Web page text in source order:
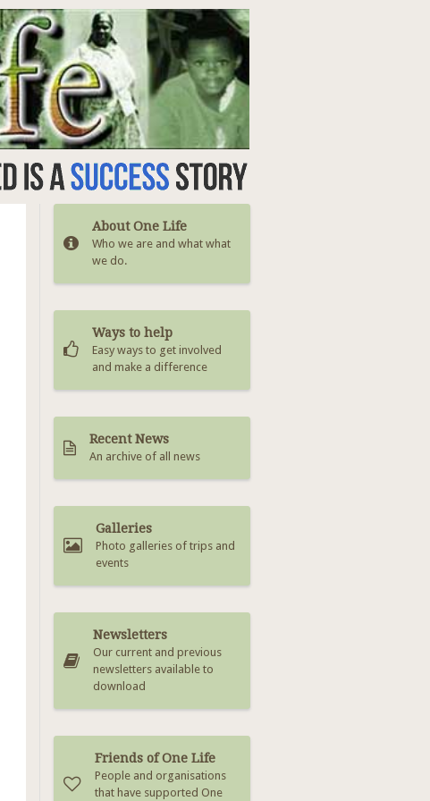
About One Life
Who we are and what what
we do.
Ways to help
Easy ways to get involved
and make a difference
Recent News
An archive of all news
Galleries
Photo galleries of trips and
events
Newsletters
Our current and previous
newsletters available to
download
Friends of One Life
People and organisations
that have supported One